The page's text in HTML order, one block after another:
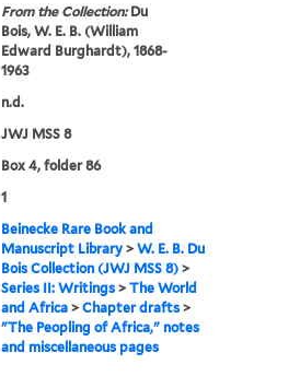
From the Collection:Du
Bois, W. E. B. (William
Edward Burghardt), 1868-
1963
n.d.
JWJ MSS 8
Box 4, folder 86
1
Beinecke Rare Book and
Manuscript Library >W. E. B. Du
Bois Collection (JWJ MSS 8) >
Series II: Writings >The World
and Africa >Chapter drafts >
"The Peopling of Africa," notes
and miscellaneous pages